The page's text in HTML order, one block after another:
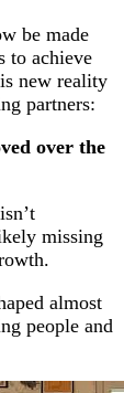
be made
to achieve
new reality
partners:
over the
missing
almost
people and